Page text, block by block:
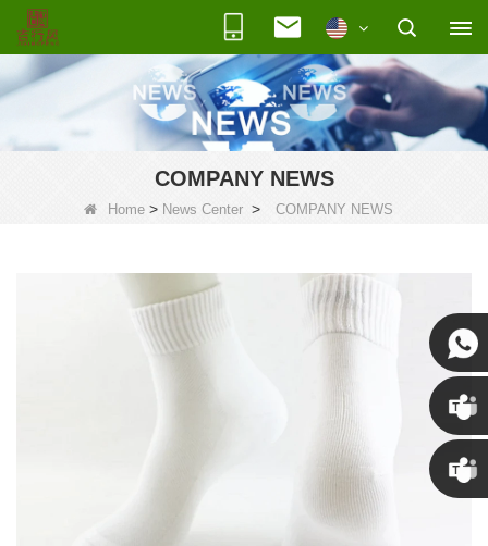
COMPANY NEWS
Home > News Center > COMPANY NEWS
Susan
Susan